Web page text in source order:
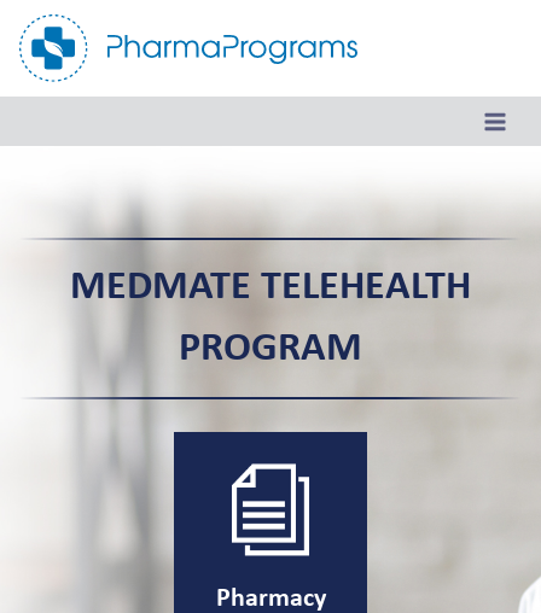
content
MEDMATE TELEHEALTH
PROGRAM
Pharmacy